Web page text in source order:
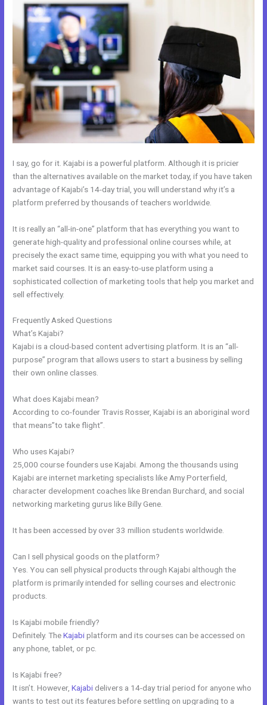
I say, go for it. Kajabi is a powerful platform. Although it is pricier
than the alternatives available on the market today, if you have taken
advantage of Kajabi’s 14-day trial, you will understand why it’s a
platform preferred by thousands of teachers worldwide.
It is really an “all-in-one” platform that has everything you want to
generate high-quality and professional online courses while, at
precisely the exact same time, equipping you with what you need to
market said courses. It is an easy-to-use platform using a
sophisticated collection of marketing tools that help you market and
sell effectively.
Frequently Asked Questions
What’s Kajabi?
Kajabi is a cloud-based content advertising platform. It is an “all-
purpose” program that allows users to start a business by selling
their own online classes.
What does Kajabi mean?
According to co-founder Travis Rosser, Kajabi is an aboriginal word
that means”to take flight”.
Who uses Kajabi?
25,000 course founders use Kajabi. Among the thousands using
Kajabi are internet marketing specialists like Amy Porterfield,
character development coaches like Brendan Burchard, and social
networking marketing gurus like Billy Gene.
It has been accessed by over 33 million students worldwide.
Can I sell physical goods on the platform?
Yes. You can sell physical products through Kajabi although the
platform is primarily intended for selling courses and electronic
products.
Is Kajabi mobile friendly?
Definitely. TheKajabiplatform and its courses can be accessed on
any phone, tablet, or pc.
Is Kajabi free?
It isn’t. However,Kajabi delivers a 14-day trial period for anyone who
wants to test out its features before settling on upgrading to a